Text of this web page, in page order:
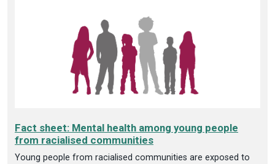
Fact sheet: Mental health among young people
from racialised communities
Young people from racialised communities are exposed to